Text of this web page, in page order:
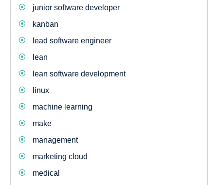
junior software developer
kanban
lead software engineer
lean
lean software development
linux
machine learning
make
management
marketing cloud
medical